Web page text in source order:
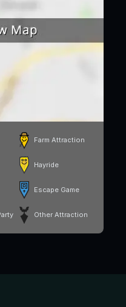
Farm Attraction
Hayride
Escape Game
Other Attraction